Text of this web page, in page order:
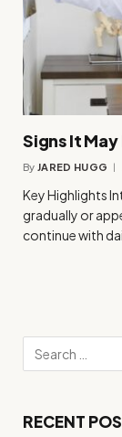
Signs It
By JARED HUGG
Key Highlights
gradually or
continue with
RECENT